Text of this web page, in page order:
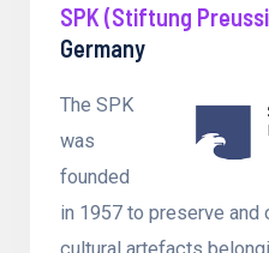
SPK (Stiftung
Germany
The SPK
was
founded
in 1957 to preserve and